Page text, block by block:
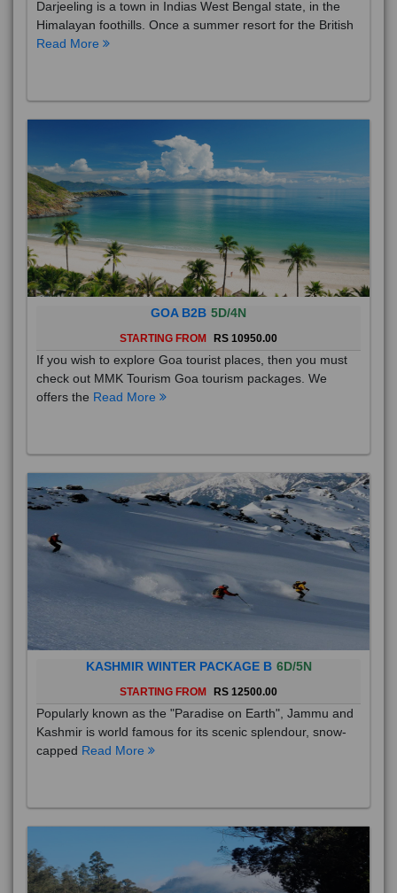
Darjeeling is a town in Indias West Bengal state, in the
Himalayan foothills. Once a summer resort for the British
Read More
GOA B2B 5D/4N
STARTING FROM RS 10950.00
If you wish to explore Goa tourist places, then you must
check out MMK Tourism Goa tourism packages. We
offers the Read More
KASHMIR WINTER PACKAGE B 6D/5N
STARTING FROM RS 12500.00
Popularly known as the "Paradise on Earth", Jammu and
Kashmir is world famous for its scenic splendour, snow-
capped Read More